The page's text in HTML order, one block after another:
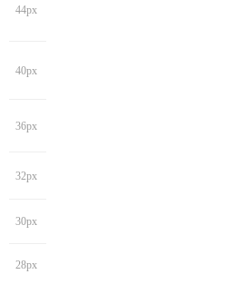
44px
40px
36px
32px
30px
28px